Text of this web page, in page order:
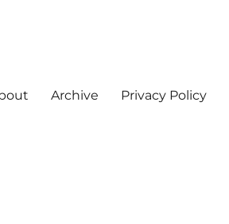
Archive Privacy Policy